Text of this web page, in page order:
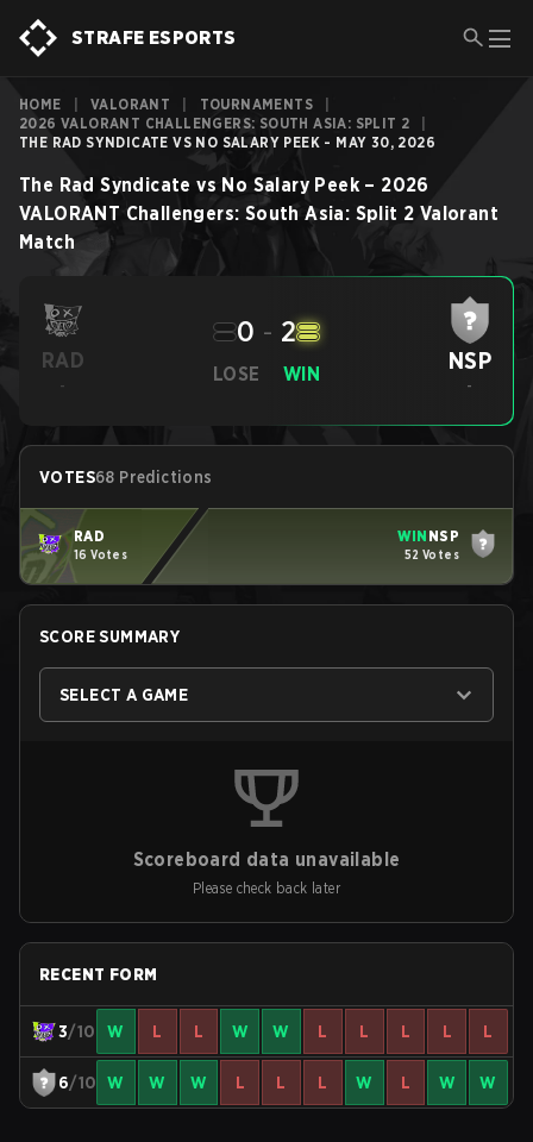
STRAFE ESPORTS
HOME VALORANT TOURNAMENTS
2026 VALORANT CHALLENGERS: SOUTH ASIA: SPLIT 2
THE RAD SYNDICATE VS NO SALARY PEEK - MAY 30, 2026
The Rad Syndicate vs No Salary Peek – 2026
VALORANT Challengers: South Asia: Split 2 Valorant
Match
RAD
-
LOSE
0 - 2
WIN NSP
-
VOTES68 Predictions
RAD
16 Votes
WIN NSP
52 Votes
SCORE SUMMARY
SELECT A GAME
Scoreboard data unavailable
Please check back later
RECENT FORM
3/10 W L L W W L L L L L
6/10 W W W L L L W L W W